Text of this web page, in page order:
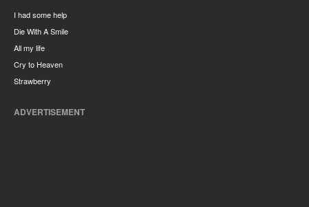
I had some help
Die With A Smile
All my life
Cry to Heaven
Strawberry
ADVERTISEMENT